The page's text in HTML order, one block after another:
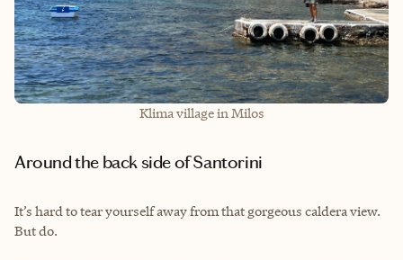
Klima village in Milos
Around the back side of Santorini
It’s hard to tear yourself away from that gorgeous caldera view.
But do.